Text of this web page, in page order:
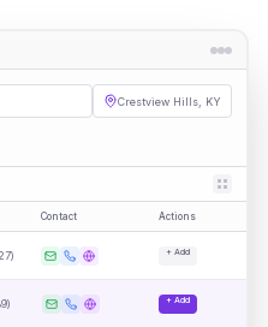
Crestview Hills, KY
Contact Actions
) + Add
) + Add